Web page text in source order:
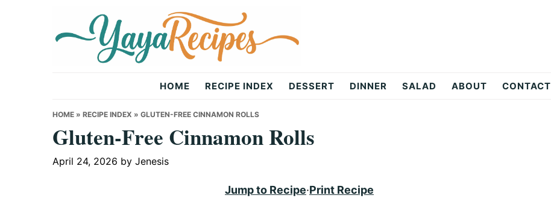
Recipes
HOME RECIPE INDEX DESSERT DINNER SALAD ABOUT CONTACT
HOME » RECIPE INDEX » GLUTEN-FREE CINNAMON ROLLS
Gluten-Free Cinnamon Rolls
April 24, 2026 by Jenesis
Jump to Recipe·Print Recipe